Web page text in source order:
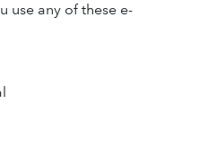
use any of these e-